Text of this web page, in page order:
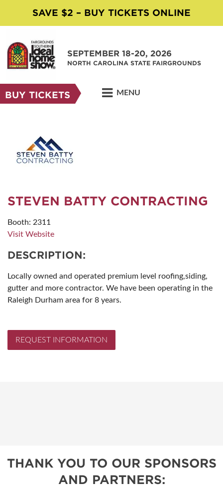
SAVE $2 – BUY TICKETS ONLINE
SEPTEMBER 18-20, 2026
NORTH CAROLINA STATE FAIRGROUNDS
BUY TICKETS MENU
STEVEN BATTY CONTRACTING
Booth: 2311
Visit Website
DESCRIPTION:
Locally owned and operated premium level roofing,siding,
gutter and more contractor. We have been operating in the
Raleigh Durham area for 8 years.
REQUEST INFORMATION
THANK YOU TO OUR SPONSORS
AND PARTNERS: